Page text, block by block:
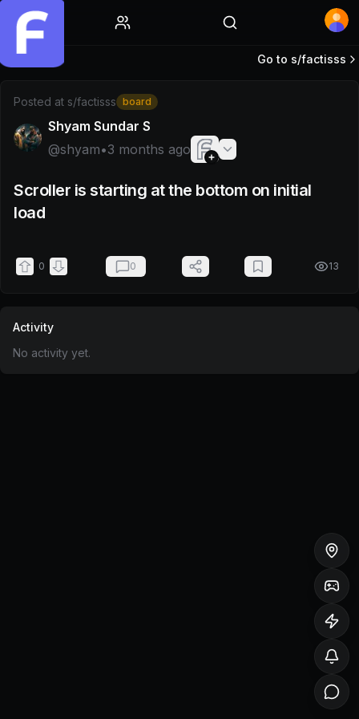
Post by @shyam
Go to s/factisss
Posted at s/factisss board
Shyam Sundar S
@shyam•3 months ago
Scroller is starting at the bottom on initial
load
0 0 13
Activity
No activity yet.